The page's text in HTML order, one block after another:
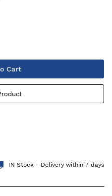
Cart
IN Stock - Delivery within 7 days